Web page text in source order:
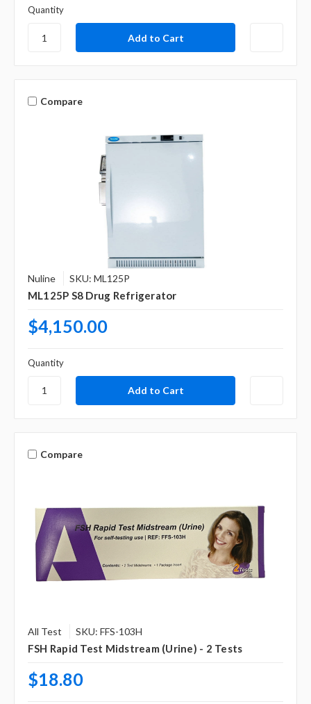
Quantity
Compare
Nuline SKU: ML125P
ML125P S8 Drug Refrigerator
$4,150.00
Quantity
Compare
All Test SKU: FFS-103H
FSH Rapid Test Midstream (Urine) - 2 Tests
$18.80